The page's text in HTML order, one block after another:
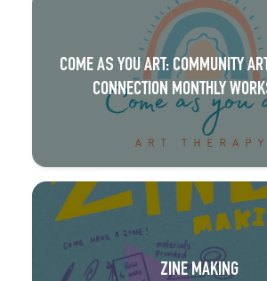
COME AS YOU ART: COMMUNITY
CONNECTION MONTHLY
ZINE MAKING